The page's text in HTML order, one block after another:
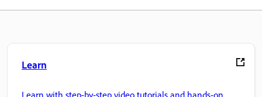
Learn